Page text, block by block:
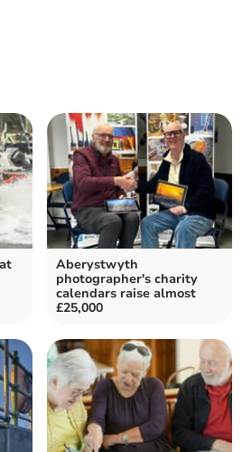
Aberystwyth
photographer's charity
calendars raise almost
£25,000